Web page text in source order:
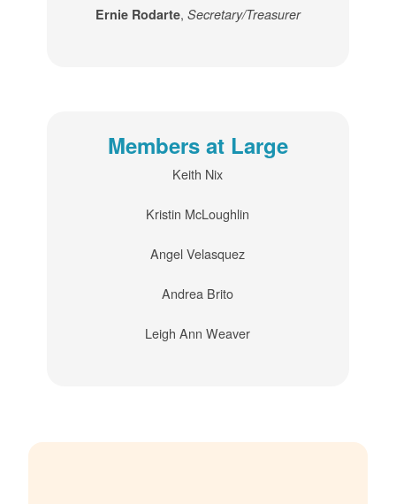
Ernie Rodarte, Secretary/Treasurer
Members at Large
Keith Nix
Kristin McLoughlin
Angel Velasquez
Andrea Brito
Leigh Ann Weaver